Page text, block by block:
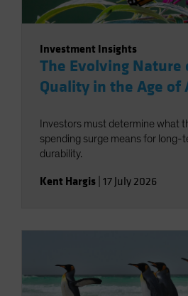
Investment Insights
The Evolving Nature
Quality in the Age of
Investors must determine what
spending surge means for long-
durability.
Kent Hargis 17 July 2026